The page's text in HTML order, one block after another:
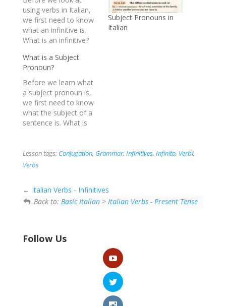
using verbs in Italian,
we first need to know
what an infinitive is.
What is an infinitive?
in its most basic form
without any changes
to it. It is not in the
present, not in the
past or future, it is
the…
Subject Pronouns in
Italian
What is a Subject
Pronoun?
Before we learn what
a subject pronoun is,
we first need to know
what the subject of a
sentence is. What is
of a sentence is a
person, thing or idea
something. The
subject often
Lesson tags: Conjugation, Grammar, Infinitives, Infinito, Verbi,
Verbs
Italian Verbs - Infinitives
Back to: Basic Italian > Italian Verbs - Present Tense
Follow Us